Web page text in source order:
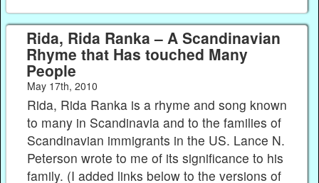
Rida, Rida Ranka – A Scandinavian
Rhyme that Has touched Many
People
May 17th, 2010
Rida, Rida Ranka is a rhyme and song known
to many in Scandinavia and to the families of
Scandinavian immigrants in the US. Lance N.
Peterson wrote to me of its significance to his
family. (I added links below to the versions of